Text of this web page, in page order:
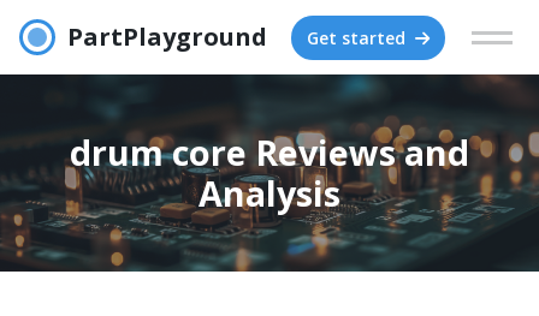
PartPlayground Get started
drum core Reviews and
Analysis